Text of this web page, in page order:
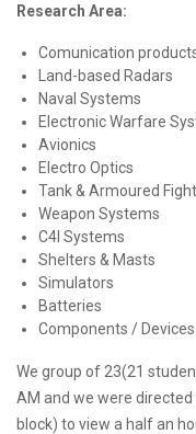
Research Area:
Comunication
Land-based Radars
Naval Systems
Electronic Warfare
Avionics
Electro Optics
Tank & Armoured
Weapon Systems
C4I Systems
Shelters & Masts
Simulators
Batteries
Components / Devices
We group of 23(21
AM and we were
block) to view a half an